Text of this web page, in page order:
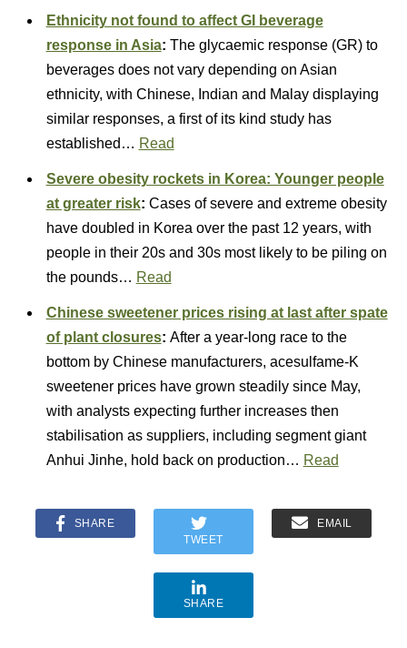
Ethnicity not found to affect GI beverage
response in Asia: The glycaemic response (GR) to
beverages does not vary depending on Asian
ethnicity, with Chinese, Indian and Malay displaying
similar responses, a first of its kind study has
established… Read
Severe obesity rockets in Korea: Younger people
at greater risk: Cases of severe and extreme obesity
have doubled in Korea over the past 12 years, with
people in their 20s and 30s most likely to be piling on
the pounds… Read
Chinese sweetener prices rising at last after spate
of plant closures: After a year-long race to the
bottom by Chinese manufacturers, acesulfame-K
sweetener prices have grown steadily since May,
with analysts expecting further increases then
stabilisation as suppliers, including segment giant
Anhui Jinhe, hold back on production… Read
SHARE
TWEET
EMAIL
SHARE